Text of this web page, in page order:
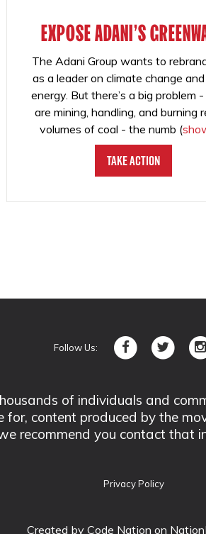
EXPOSE ADANI'S
The Adani Group wants to
as a leader on climate change
energy. But there’s a big problem
are mining, handling, and burning
volumes of coal - the numb (
Take Action
Follow Us:
of individuals and
for, content produced by the
recommend you contact that
Privacy Policy
Created by Code Nation on